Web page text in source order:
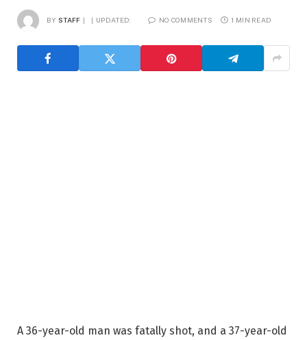
BY STAFF UPDATED: NO COMMENTS 1 MIN READ
A 36-year-old man was fatally shot, and a 37-year-old